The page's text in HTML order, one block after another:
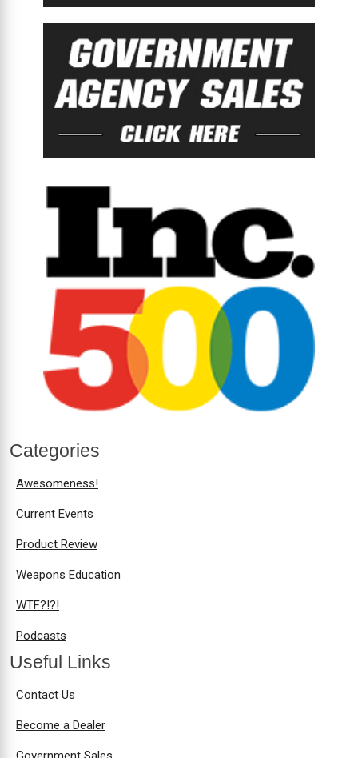
Categories
Awesomeness!
Current Events
Product Review
Weapons Education
WTF?!?!
Podcasts
Useful Links
Contact Us
Become a Dealer